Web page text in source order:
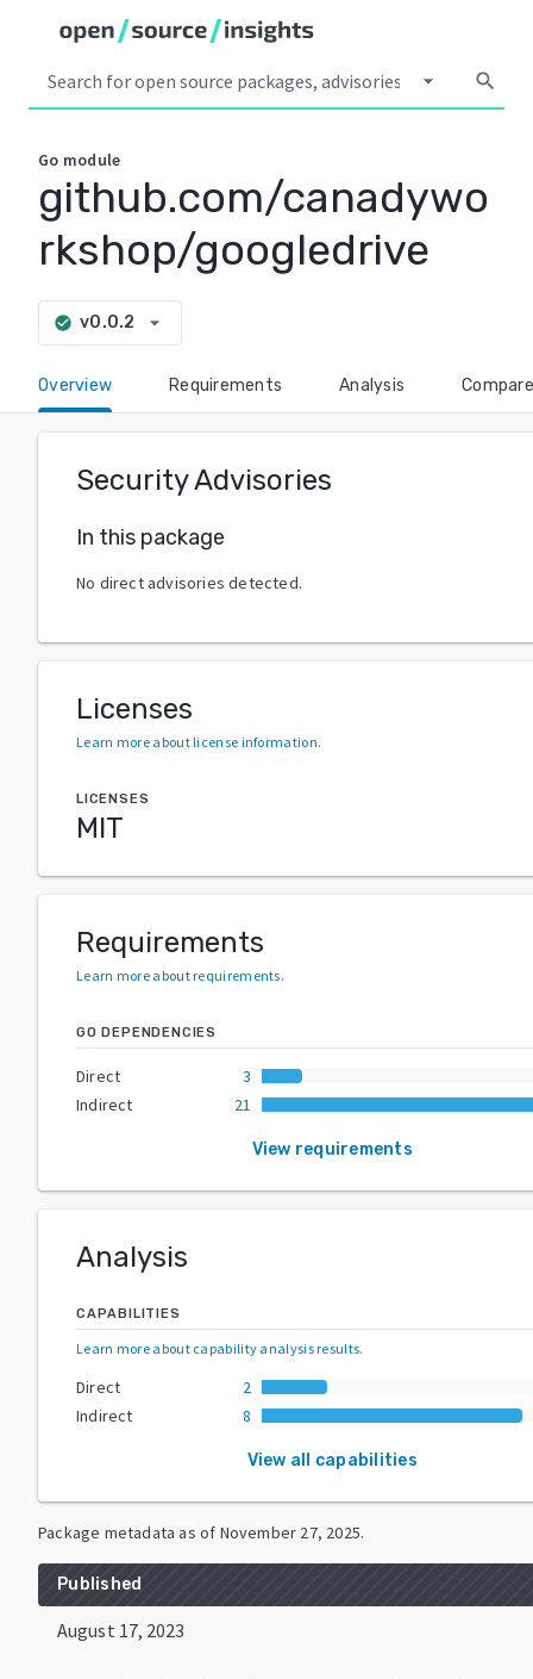
arrow_drop_down search
Go module
github.com/canadywo
rkshop/googledrive
check_circle v0.0.2 arrow_drop_down
Overview Requirements Analysis Compare
Security Advisories
In this package
No direct advisories detected.
Licenses
Learn more about license information.
LICENSES
MIT
Requirements
Learn more about requirements.
GO DEPENDENCIES
Direct
3
Indirect
21
View requirements
Analysis
CAPABILITIES
Learn more about capability analysis results.
Direct
2
Indirect
8
View all capabilities
Package metadata as of November 27, 2025.
Published
August 17, 2023